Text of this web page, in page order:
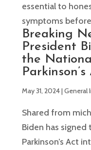
essential to
symptoms
Breaking
President
the
May 31, 2024|General
Shared from
Biden has signed
Parkinson’s Act